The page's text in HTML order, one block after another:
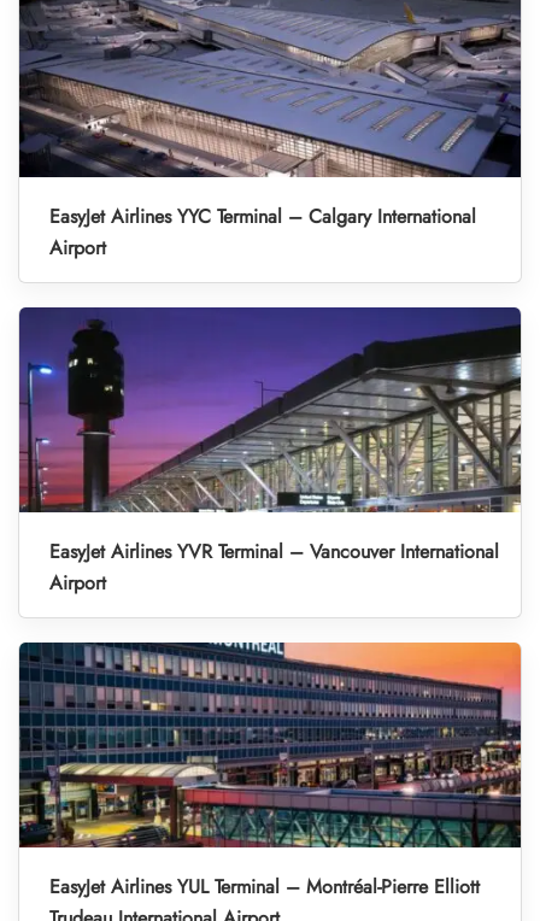
EasyJet Airlines YYC Terminal – Calgary International
Airport
EasyJet Airlines YVR Terminal – Vancouver International
Airport
EasyJet Airlines YUL Terminal – Montréal-Pierre Elliott